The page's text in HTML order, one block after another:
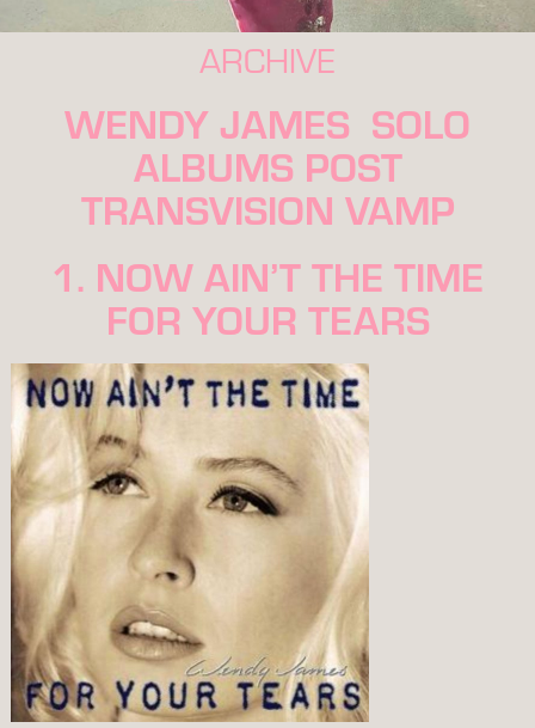
ARCHIVE
WENDY JAMES SOLO
ALBUMS POST
TRANSVISION VAMP
1. NOW AIN’T THE TIME
FOR YOUR TEARS